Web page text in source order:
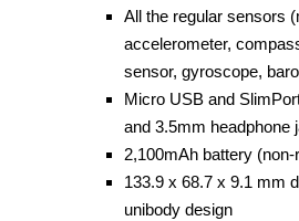
All the regular sensors
accelerometer,
sensor, gyroscope,
Micro USB and
and 3.5mm headphone
2,100mAh battery
133.9 x 68.7 x 9.1 mm
unibody design